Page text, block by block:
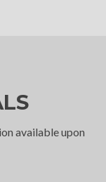
available upon